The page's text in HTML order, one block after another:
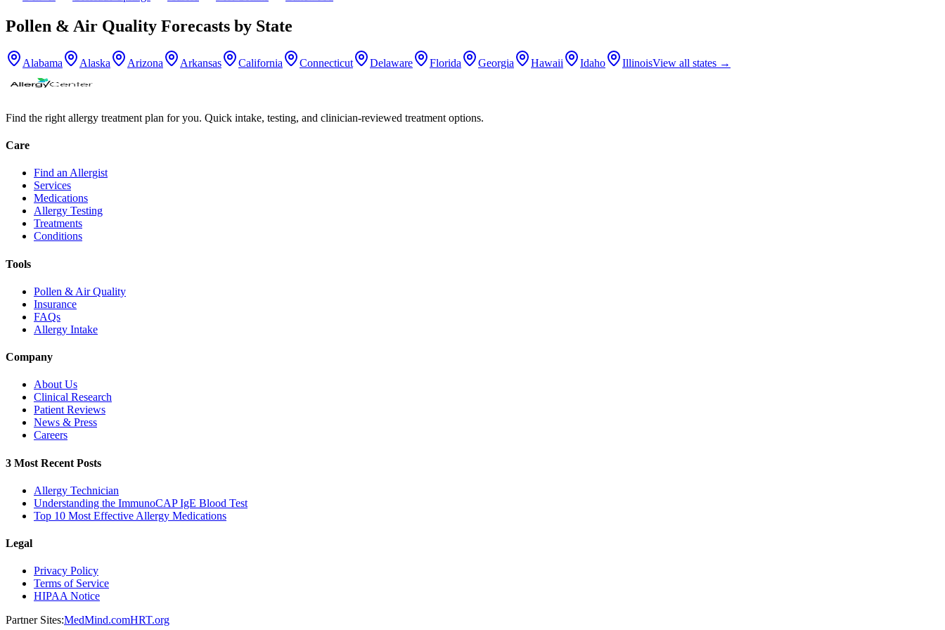
Pollen & Air Quality Forecasts by State
Alabama Alaska Arizona Arkansas California Connecticut Delaware Florida Georgia Hawaii Idaho IllinoisView all states →
Find the right allergy treatment plan for you. Quick intake, testing, and clinician-reviewed treatment options.
Care
Find an Allergist
Services
Medications
Allergy Testing
Treatments
Conditions
Tools
Pollen & Air Quality
Insurance
FAQs
Allergy Intake
Company
About Us
Clinical Research
Patient Reviews
News & Press
Careers
3 Most Recent Posts
Allergy Technician
Understanding the ImmunoCAP IgE Blood Test
Top 10 Most Effective Allergy Medications
Legal
Privacy Policy
Terms of Service
HIPAA Notice
Partner Sites:MedMind.comHRT.org